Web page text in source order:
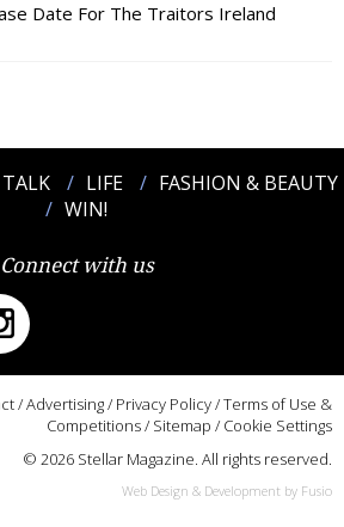
Date For The Traitors Ireland
LIFE
FASHION & BEAUTY
WIN!
Connect with us
/Advertising/ Privacy Policy/Terms of Use &
Competitions/ Sitemap / Cookie Settings
© 2026 Stellar Magazine. All rights reserved.
Web Design & Development by Fusio